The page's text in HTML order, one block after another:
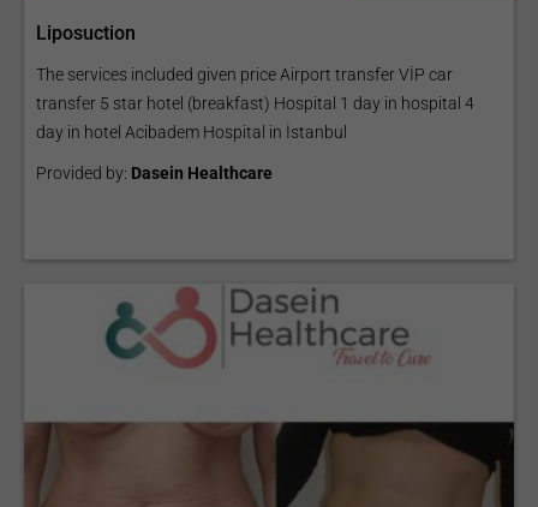
Liposuction
The services included given price Airport transfer VİP car
transfer 5 star hotel (breakfast) Hospital 1 day in hospital 4
day in hotel Acibadem Hospital in İstanbul
Provided by: Dasein Healthcare